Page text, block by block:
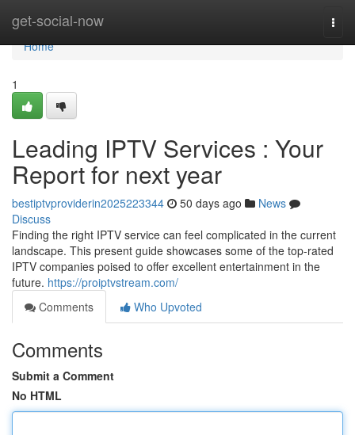
get-social-now
Home
Home
1
Leading IPTV Services : Your
Report for next year
bestiptvproviderin2025223344 50 days ago
News
Discuss
Finding the right IPTV service can feel complicated in the current
landscape. This present guide showcases some of the top-rated
IPTV companies poised to offer excellent entertainment in the
future. https://proiptvstream.com/
Comments
Who Upvoted
Comments
Submit a Comment
No HTML